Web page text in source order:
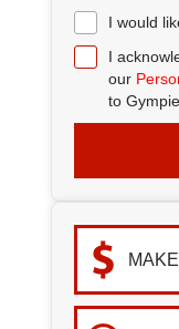
I would
I
our
to